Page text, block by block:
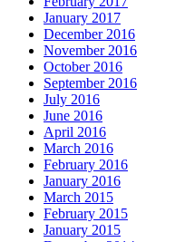
January 2017
December 2016
November 2016
October 2016
September 2016
July 2016
June 2016
April 2016
March 2016
February 2016
January 2016
March 2015
February 2015
January 2015